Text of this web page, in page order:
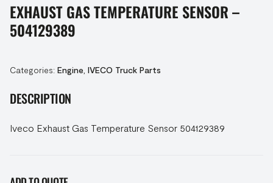
EXHAUST GAS TEMPERATURE SENSOR –
504129389
Categories: Engine IVECO Truck Parts
DESCRIPTION
Iveco Exhaust Gas Temperature Sensor 504129389